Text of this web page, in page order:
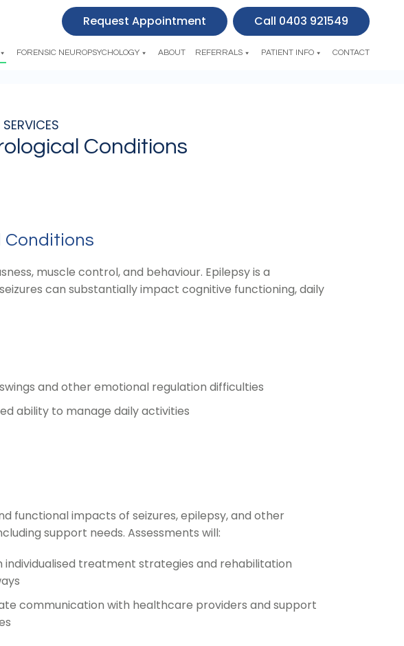
Request Appointment Call 0403 921549
FORENSIC NEUROPSYCHOLOGY ABOUT REFERRALS PATIENT INFO CONTACT
Conditions
Conditions
muscle control, and behaviour. Epilepsy is a
can substantially impact cognitive functioning, daily
and other emotional regulation difficulties
ability to manage daily activities
functional impacts of seizures, epilepsy, and other
support needs. Assessments will:
individualised treatment strategies and rehabilitation
communication with healthcare providers and support